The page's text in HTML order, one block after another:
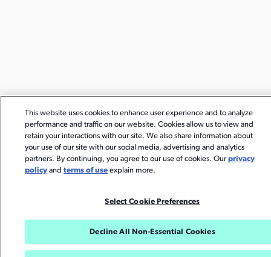
This website uses cookies to enhance user experience and to analyze
performance and traffic on our website. Cookies allow us to view and
retain your interactions with our site. We also share information about
your use of our site with our social media, advertising and analytics
partners. By continuing, you agree to our use of cookies. Ourprivacy
policy andterms of use explain more.
Select Cookie Preferences
Decline All Non-Essential Cookies